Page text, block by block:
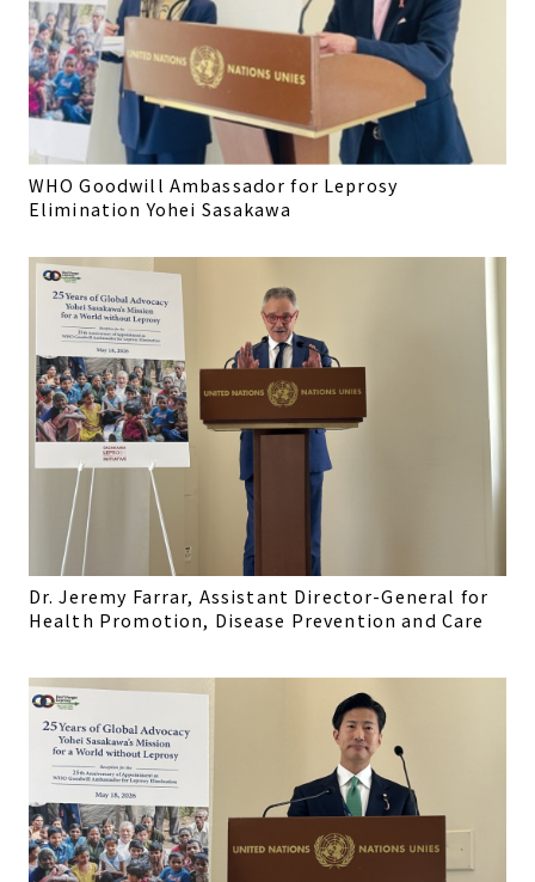
WHO Goodwill Ambassador for Leprosy
Elimination Yohei Sasakawa
Dr. Jeremy Farrar, Assistant Director-General for
Health Promotion, Disease Prevention and Care